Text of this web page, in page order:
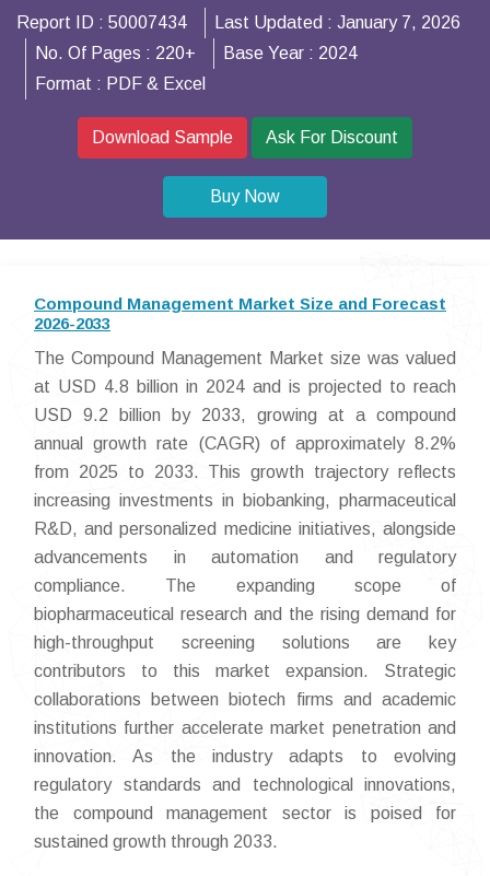
Report ID : 50007434 Last Updated : January 7, 2026
No. Of Pages : 220+ Base Year : 2024
Format : PDF & Excel
Download Sample Ask For Discount
Buy Now
Compound Management Market Size and Forecast
2026-2033
The Compound Management Market size was valued
at USD 4.8 billion in 2024 and is projected to reach
USD 9.2 billion by 2033, growing at a compound
annual growth rate (CAGR) of approximately 8.2%
from 2025 to 2033. This growth trajectory reflects
increasing investments in biobanking, pharmaceutical
R&D, and personalized medicine initiatives, alongside
advancements in automation and regulatory
compliance. The expanding scope of
biopharmaceutical research and the rising demand for
high-throughput screening solutions are key
contributors to this market expansion. Strategic
collaborations between biotech firms and academic
institutions further accelerate market penetration and
innovation. As the industry adapts to evolving
regulatory standards and technological innovations,
the compound management sector is poised for
sustained growth through 2033.